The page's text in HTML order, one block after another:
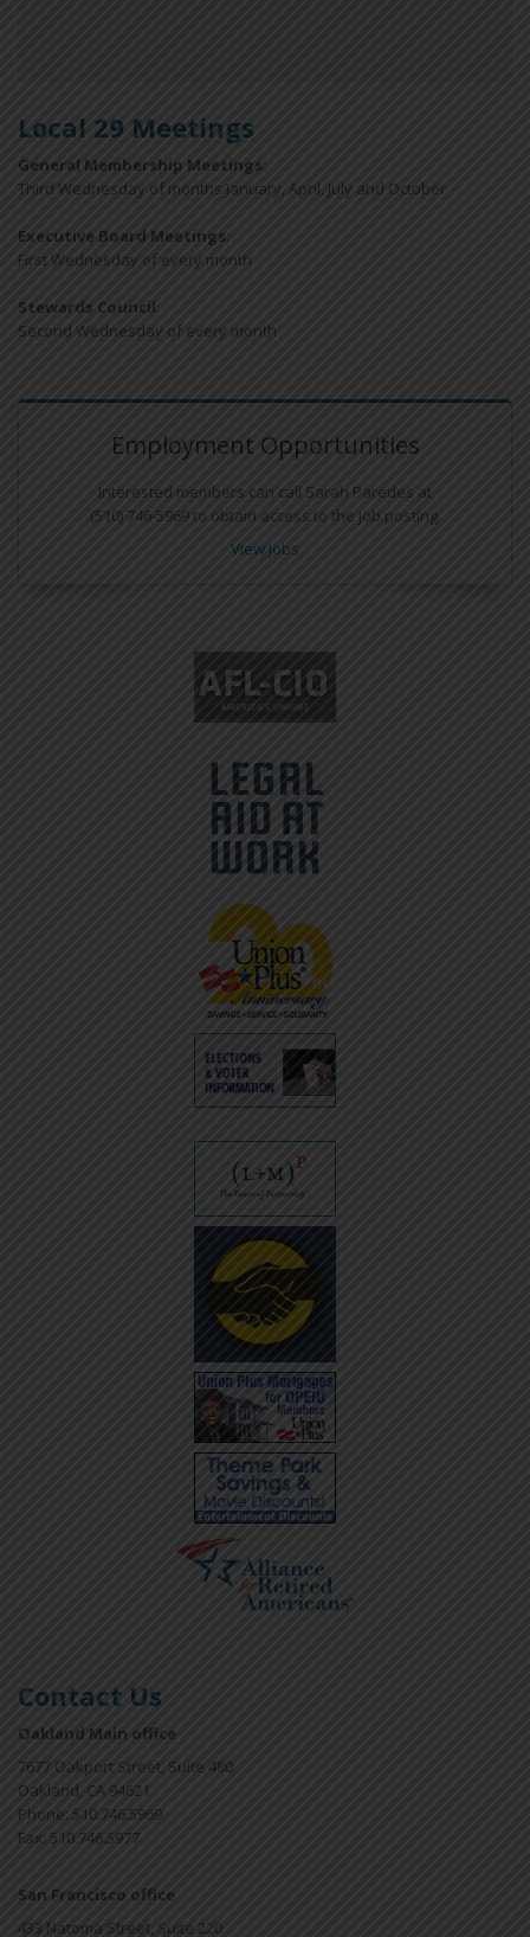
Local 29 Meetings
General Membership Meetings:
Third Wednesday of months January, April, July and October
Executive Board Meetings:
First Wednesday of every month
Stewards Council:
Second Wednesday of every month
Employment Opportunities
Interested members can call Sarah Paredes at
(510) 746-5969 to obtain access to the job posting.
View Jobs
Contact Us
Oakland Main office
7677 Oakport Street, Suite 480
Oakland, CA 94621
Phone: 510.746.5969
Fax: 510.746.5977
San Francisco office
433 Natoma Street, Suite 220